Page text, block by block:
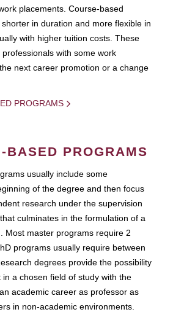
placements. Course-based
in duration and more flexible in
with higher tuition costs. These
with some work
next career promotion or a change
PROGRAMS
BASED PROGRAMS
usually include some
of the degree and then focus
research under the supervision
culminates in the formulation of a
Most master programs require 2
programs usually require between
degrees provide the possibility
a chosen field of study with the
academic career as professor as
in non-academic environments.